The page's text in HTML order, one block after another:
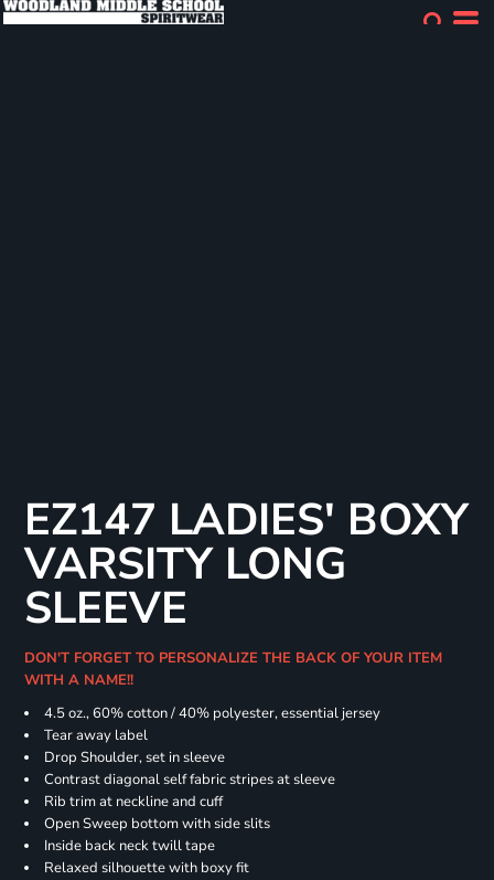
EZ147 LADIES' BOXY
VARSITY LONG
SLEEVE
DON'T FORGET TO PERSONALIZE THE BACK OF YOUR ITEM
WITH A NAME!!
4.5 oz., 60% cotton / 40% polyester, essential jersey
Tear away label
Drop Shoulder, set in sleeve
Contrast diagonal self fabric stripes at sleeve
Rib trim at neckline and cuff
Open Sweep bottom with side slits
Inside back neck twill tape
Relaxed silhouette with boxy fit